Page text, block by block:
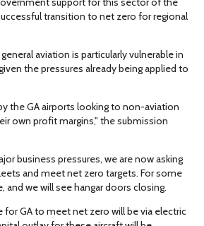
transition to net zero for regional
aviation is particularly vulnerable in
the pressures already being applied to
the GA airports looking to non-aviation
own profit margins," the submission
business pressures, we are now asking
and meet net zero targets. For some
and we will see hangar doors closing.
for GA to meet net zero will be via electric